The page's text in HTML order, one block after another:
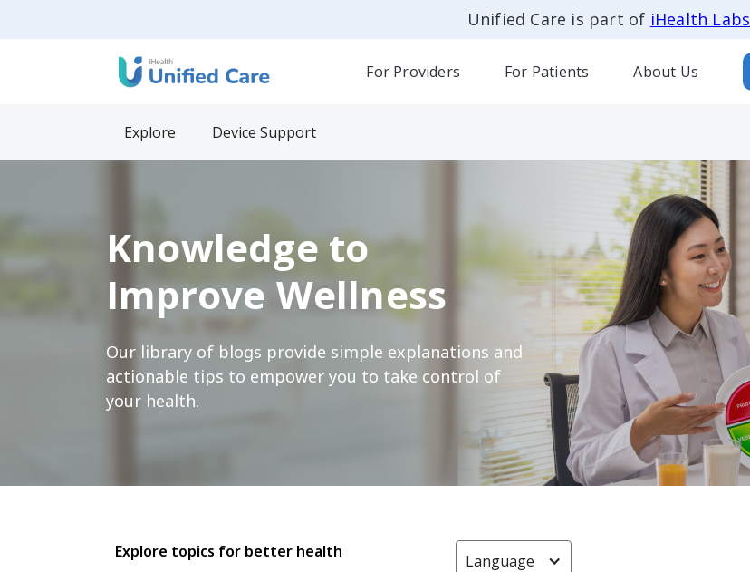
Unified Care is part of iHealth Labs
For Providers For Patients About Us
Explore Device Support
Knowledge to
Improve Wellness
Our library of blogs provide simple explanations and
actionable tips to empower you to take control of
your health.
Explore topics for better health Language